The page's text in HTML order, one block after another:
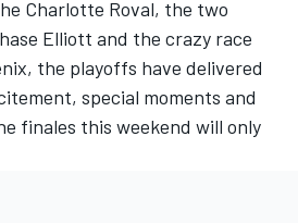
Charlotte Roval, the two
Elliott and the crazy race
the playoffs have delivered
special moments and
finales this weekend will only